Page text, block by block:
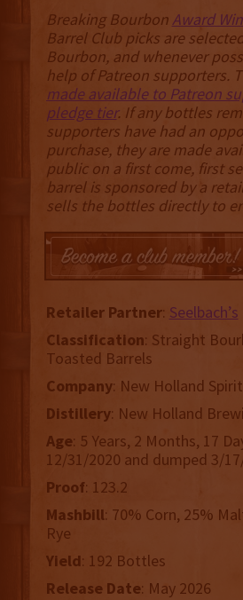
Breaking Bourbon Award
Barrel Club picks are
Bourbon, and whenever
help of Patreon supporters.
made available to Patreon
pledge tier. If any bottles
supporters have had an
purchase, they are made
public on a first come, first
barrel is sponsored by a
sells the bottles directly to
Retailer Partner: Seelbach’s
Classification: Straight
Toasted Barrels
Company: New Holland
Distillery: New Holland
Age: 5 Years, 2 Months, 17
12/31/2020 and dumped 3/
Proof: 123.2
Mashbill: 70% Corn, 25%
Rye
Yield: 192 Bottles
Release Date: May 2026